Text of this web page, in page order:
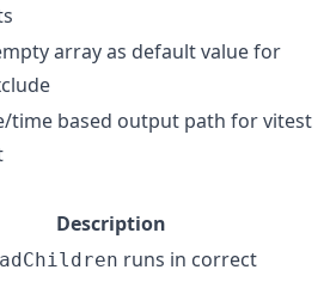
array as default value for
time based output path for vitest
Description
runs in correct